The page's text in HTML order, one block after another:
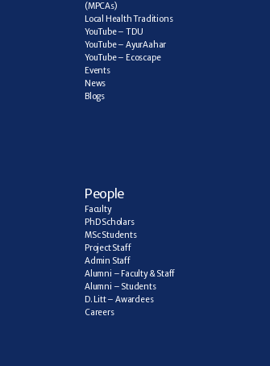
(MPCAs)
Local Health Traditions
YouTube – TDU
YouTube – AyurAahar
YouTube – Ecoscape
Events
News
Blogs
People
Faculty
PhD Scholars
MSc Students
Project Staff
Admin Staff
Alumni – Faculty & Staff
Alumni – Students
D. Litt – Awardees
Careers